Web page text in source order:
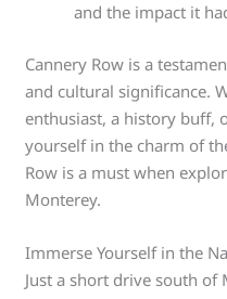
and the impact it
Cannery Row is a
and cultural significance.
enthusiast, a history buff,
yourself in the charm of
Row is a must when
Monterey.
Immerse Yourself in the
Just a short drive south of